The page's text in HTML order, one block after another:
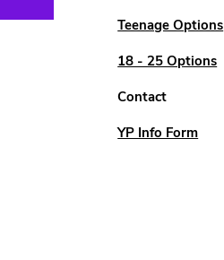
Teenage Options
18 - 25 Options
Contact
YP Info Form